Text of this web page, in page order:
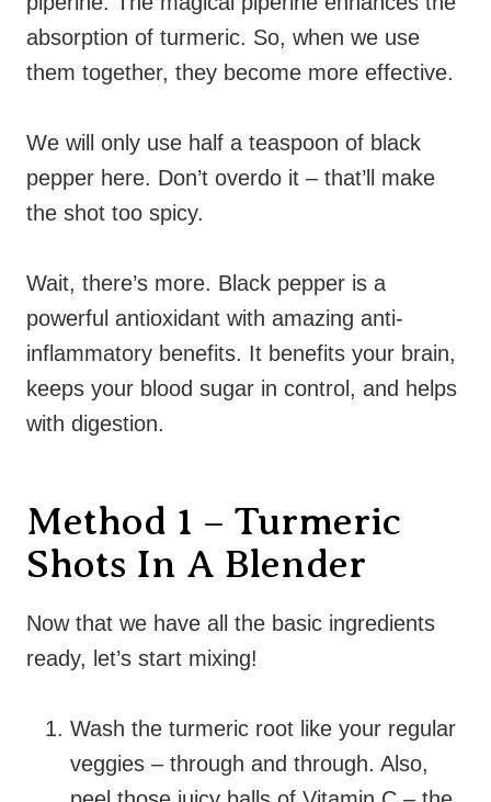
absorption of turmeric. So, when we use
them together, they become more effective.
We will only use half a teaspoon of black
pepper here. Don’t overdo it – that’ll make
the shot too spicy.
Wait, there’s more. Black pepper is a
powerful antioxidant with amazing anti-
inflammatory benefits. It benefits your brain,
keeps your blood sugar in control, and helps
with digestion.
Method 1 – Turmeric
Shots In A Blender
Now that we have all the basic ingredients
ready, let’s start mixing!
Wash the turmeric root like your regular
veggies – through and through. Also,